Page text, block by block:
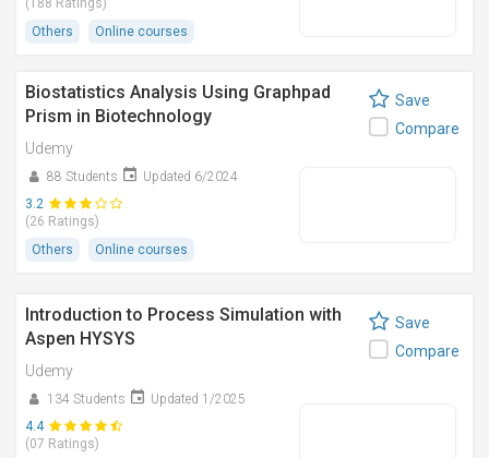
(188 Ratings)
Others
Online courses
Biostatistics Analysis Using Graphpad
Prism in Biotechnology
Udemy
88 Students
Updated 6/2024
3.2
(26 Ratings)
Others
Online courses
Save
Compare
Introduction to Process Simulation with
Aspen HYSYS
Udemy
134 Students
Updated 1/2025
4.4
(07 Ratings)
Save
Compare